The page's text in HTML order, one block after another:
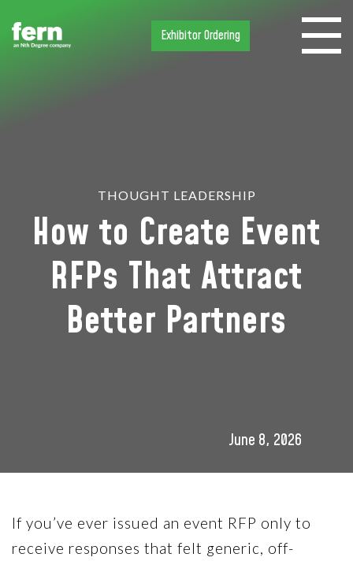
Exhibitor Ordering
THOUGHT LEADERSHIP
How to Create Event
RFPs That Attract
Better Partners
June 8, 2026
If you’ve ever issued an event RFP only to
receive responses that felt generic, off-